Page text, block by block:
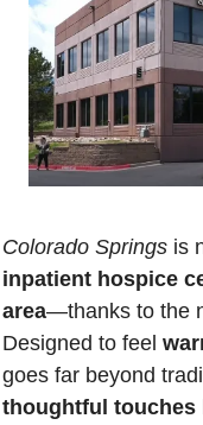
Colorado Springs is
inpatient hospice
area—thanks to the
Designed to feel
goes far beyond
thoughtful touches